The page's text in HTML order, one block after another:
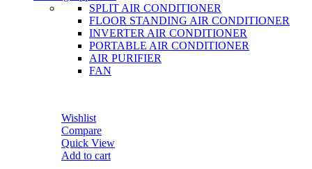
SPLIT AIR CONDITIONER
FLOOR STANDING AIR CONDITIONER
INVERTER AIR CONDITIONER
PORTABLE AIR CONDITIONER
AIR PURIFIER
FAN
Wishlist
Compare
Quick View
Add to cart